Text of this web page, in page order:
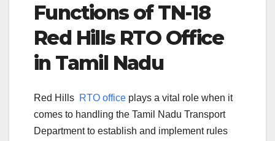
Functions of TN-18
Red HillsRTO Office
in Tamil Nadu
Red Hills RTO office plays a vital role when it
comes to handling the Tamil Nadu Transport
Department to establish and implement rules